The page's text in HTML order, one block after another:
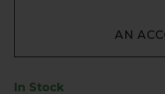
AN
In Stock